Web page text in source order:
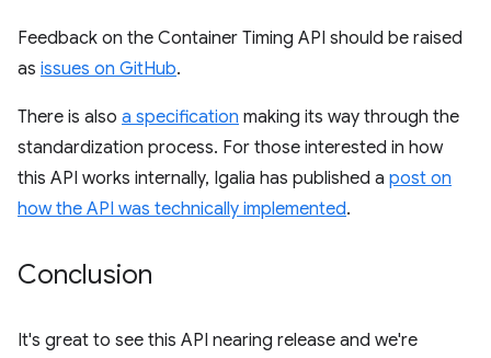
Feedback on the Container Timing API should be raised
as issues on GitHub.
There is also a specification making its way through the
standardization process. For those interested in how
this API works internally, Igalia has published a post on
how the API was technically implemented.
Conclusion
It's great to see this API nearing release and we're